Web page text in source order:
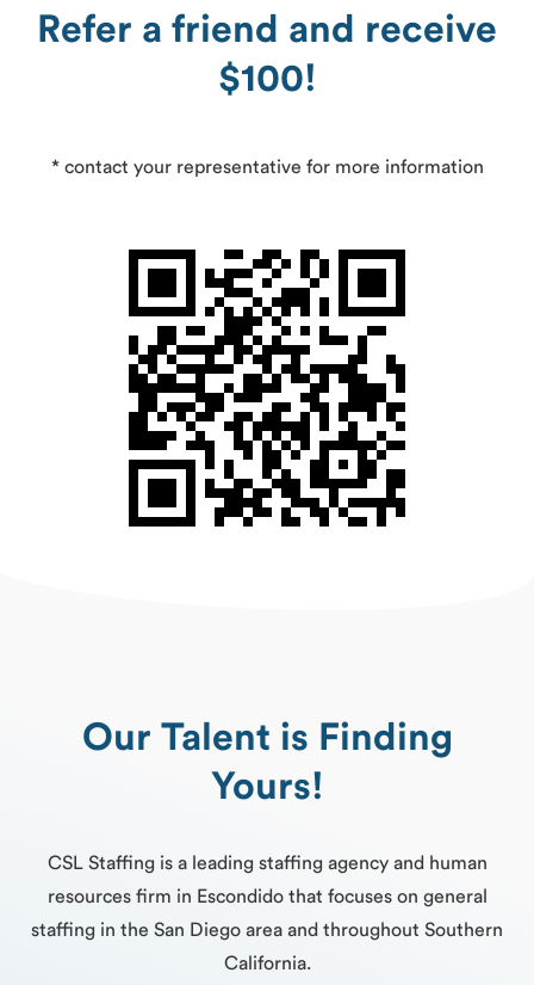
Refer a friend and receive
$100!
* contact your representative for more information
Our Talent is Finding
Yours!
CSL Staffing is a leading staffing agency and human
resources firm in Escondido that focuses on general
staffing in the San Diego area and throughout Southern
California.